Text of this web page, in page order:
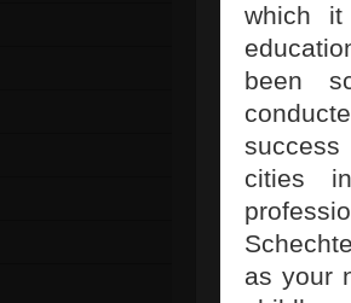
which it
been
cities
as your